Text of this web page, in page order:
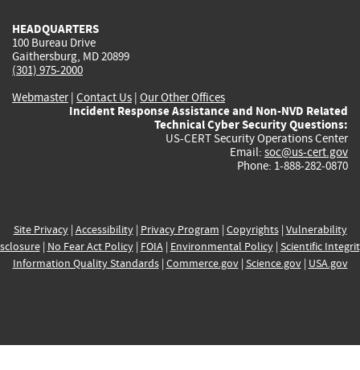
HEADQUARTERS
100 Bureau Drive
Gaithersburg, MD 20899
(301) 975-2000
Webmaster| Contact Us | Our Other Offices
Incident Response Assistance and Non-NVD Related
Technical Cyber Security Questions:
US-CERT Security Operations Center
Email: soc@us-cert.gov
Phone: 1-888-282-0870
Site Privacy| Accessibility| Privacy Program | Copyrights| Vulnerability
| No Fear Act Policy| FOIA| Environmental Policy| Scientific
Information Quality Standards| Commerce.gov| Science.gov| USA.gov